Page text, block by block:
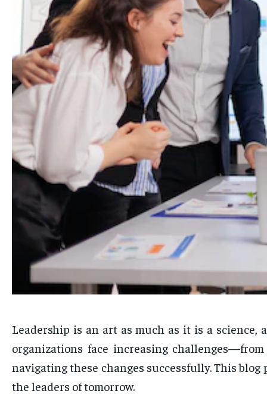
Leadership is an art as much as it is a science,
organizations face increasing
navigating these changes successfully. This
the leaders of tomorrow.